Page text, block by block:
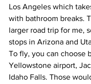
Los Angeles which
with bathroom breaks.
larger road trip for me,
stops in Arizona and
To fly, you can choose
Yellowstone airport,
Idaho Falls. Those